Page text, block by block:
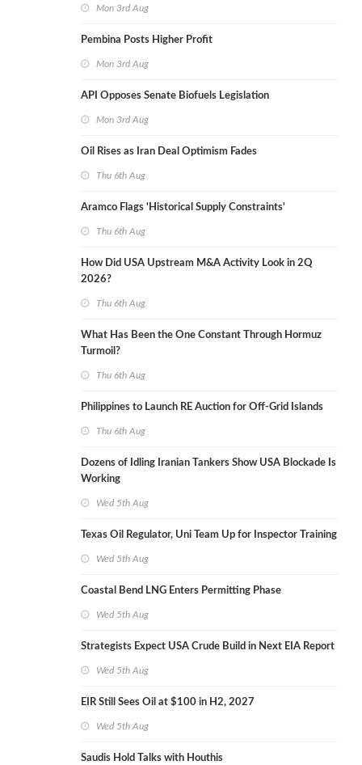
Mon 3rd Aug
Pembina Posts Higher Profit
Mon 3rd Aug
API Opposes Senate Biofuels Legislation
Mon 3rd Aug
Oil Rises as Iran Deal Optimism Fades
Thu 6th Aug
Aramco Flags 'Historical Supply Constraints'
Thu 6th Aug
How Did USA Upstream M&A Activity Look in 2Q
2026?
Thu 6th Aug
What Has Been the One Constant Through Hormuz
Turmoil?
Thu 6th Aug
Philippines to Launch RE Auction for Off-Grid Islands
Thu 6th Aug
Dozens of Idling Iranian Tankers Show USA Blockade Is
Working
Wed 5th Aug
Texas Oil Regulator, Uni Team Up for Inspector Training
Wed 5th Aug
Coastal Bend LNG Enters Permitting Phase
Wed 5th Aug
Strategists Expect USA Crude Build in Next EIA Report
Wed 5th Aug
EIR Still Sees Oil at $100 in H2, 2027
Wed 5th Aug
Saudis Hold Talks with Houthis